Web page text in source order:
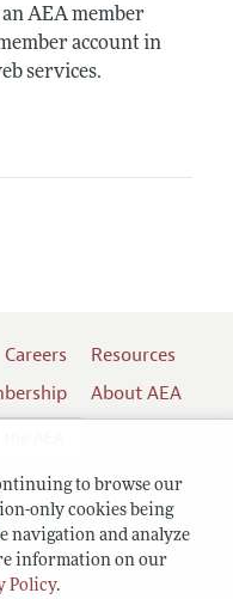
to browse our
only cookies being
navigation and analyze
information on our
Policy.
AEA member
account in
services.
Careers
Resources
About AEA